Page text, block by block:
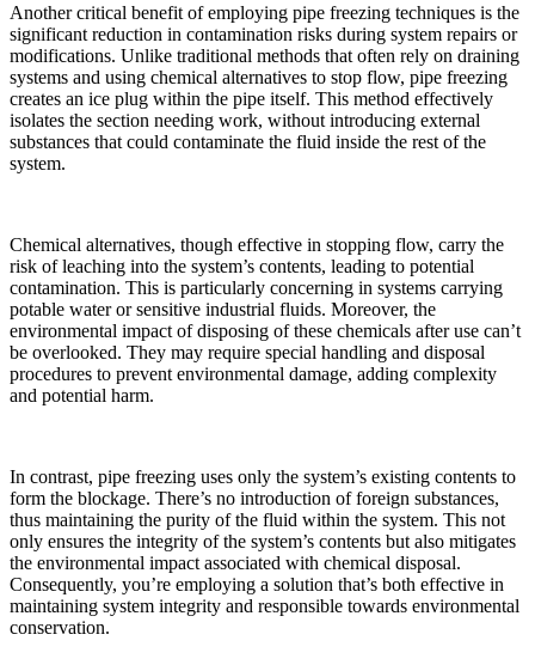
Another critical benefit of employing pipe freezing techniques is the
significant reduction in contamination risks during system repairs or
modifications. Unlike traditional methods that often rely on draining
systems and using chemical alternatives to stop flow, pipe freezing
creates an ice plug within the pipe itself. This method effectively
isolates the section needing work, without introducing external
substances that could contaminate the fluid inside the rest of the
system.
Chemical alternatives, though effective in stopping flow, carry the
risk of leaching into the system’s contents, leading to potential
contamination. This is particularly concerning in systems carrying
potable water or sensitive industrial fluids. Moreover, the
environmental impact of disposing of these chemicals after use can’t
be overlooked. They may require special handling and disposal
procedures to prevent environmental damage, adding complexity
and potential harm.
In contrast, pipe freezing uses only the system’s existing contents to
form the blockage. There’s no introduction of foreign substances,
thus maintaining the purity of the fluid within the system. This not
only ensures the integrity of the system’s contents but also mitigates
the environmental impact associated with chemical disposal.
Consequently, you’re employing a solution that’s both effective in
maintaining system integrity and responsible towards environmental
conservation.